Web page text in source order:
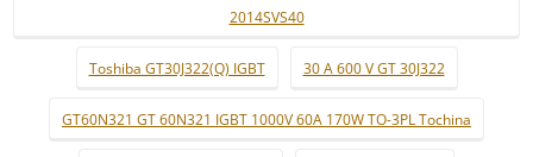
2014SVS40
Toshiba GT30J322(Q) IGBT 30 A 600 V GT 30J322
GT60N321 GT 60N321 IGBT 1000V 60A 170W TO-3PL Tochina